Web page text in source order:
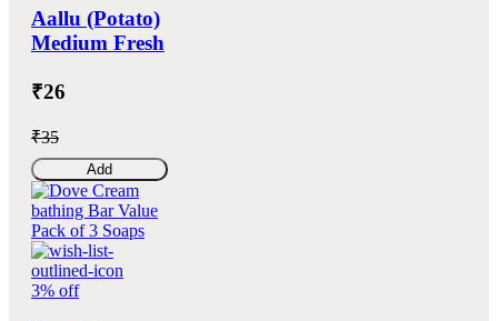
Aallu (Potato)
Medium Fresh
₹26
₹35
Add
3% off